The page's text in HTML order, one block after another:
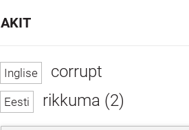
corrupt
rikkuma (2)
AKIT